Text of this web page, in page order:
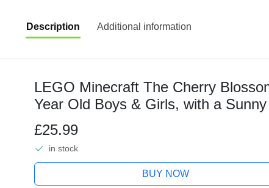
Description Additional information
LEGO Minecraft The Cherry
Year Old Boys & Girls, with a
Sniffer, Zombie and Bees, Hands-on
£25.99
in stock
BUY NOW